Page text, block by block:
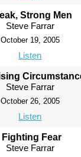
Strong Men
Steve Farrar
October 19, 2005
Listen
Steve Farrar
October 26, 2005
Listen
Fighting Fear
Steve Farrar